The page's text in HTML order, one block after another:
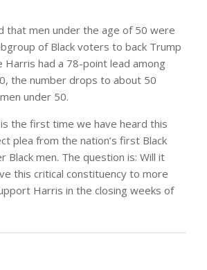
that men under the age of 50 were
of Black voters to back Trump
Harris had a 78-point lead among
the number drops to about 50
under 50.
the first time we have heard this
plea from the nation’s first Black
men. The question is: Will it
this critical constituency to more
Harris in the closing weeks of